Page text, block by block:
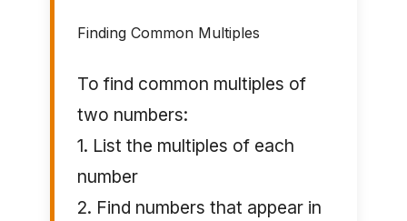
Finding Common Multiples
To find common multiples of
two numbers:
1. List the multiples of each
number
2. Find numbers that appear in